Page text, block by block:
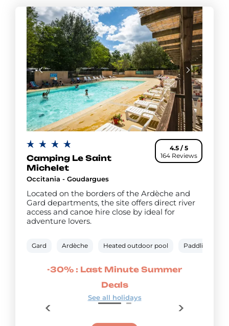
4.5 / 5
164 Reviews
Camping Le Saint
Michelet
Occitania - Goudargues
Located on the borders of the Ardèche and
Gard departments, the site offers direct river
access and canoe hire close by ideal for
adventure lovers.
Gard Ardèche Heated outdoor pool Paddling pool
-30% : Last Minute Summer
Deals
See all holidays